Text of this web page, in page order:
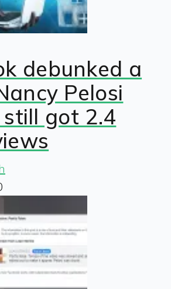
debunked a
Pelosi
got 2.4